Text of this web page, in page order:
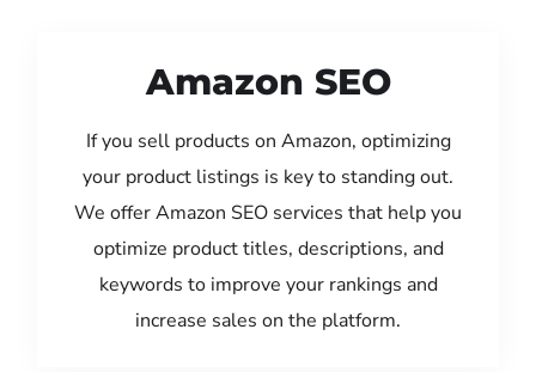
Amazon SEO
If you sell products on Amazon, optimizing
your product listings is key to standing out.
We offer Amazon SEO services that help you
optimize product titles, descriptions, and
keywords to improve your rankings and
increase sales on the platform.